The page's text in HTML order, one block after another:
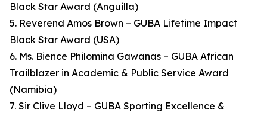
Black Star Award (Anguilla)
5. Reverend Amos Brown – GUBA Lifetime Impact
Black Star Award (USA)
6. Ms. Bience Philomina Gawanas – GUBA African
Trailblazer in Academic & Public Service Award
(Namibia)
7. Sir Clive Lloyd – GUBA Sporting Excellence &